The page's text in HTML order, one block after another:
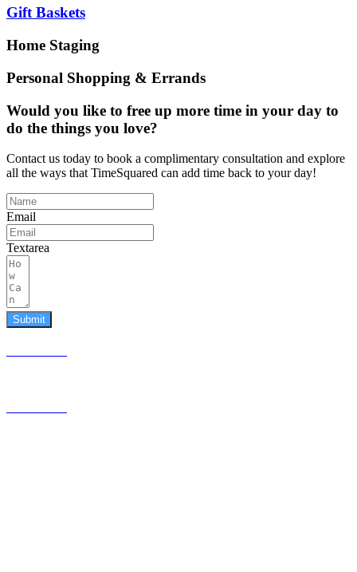
Gift Baskets
Home Staging
Personal Shopping & Errands
Would you like to free up more time in your day to
do the things you love?
Contact us today to book a complimentary consultation and explore
all the ways that TimeSquared can add time back to your day!
Email
Textarea
Submit